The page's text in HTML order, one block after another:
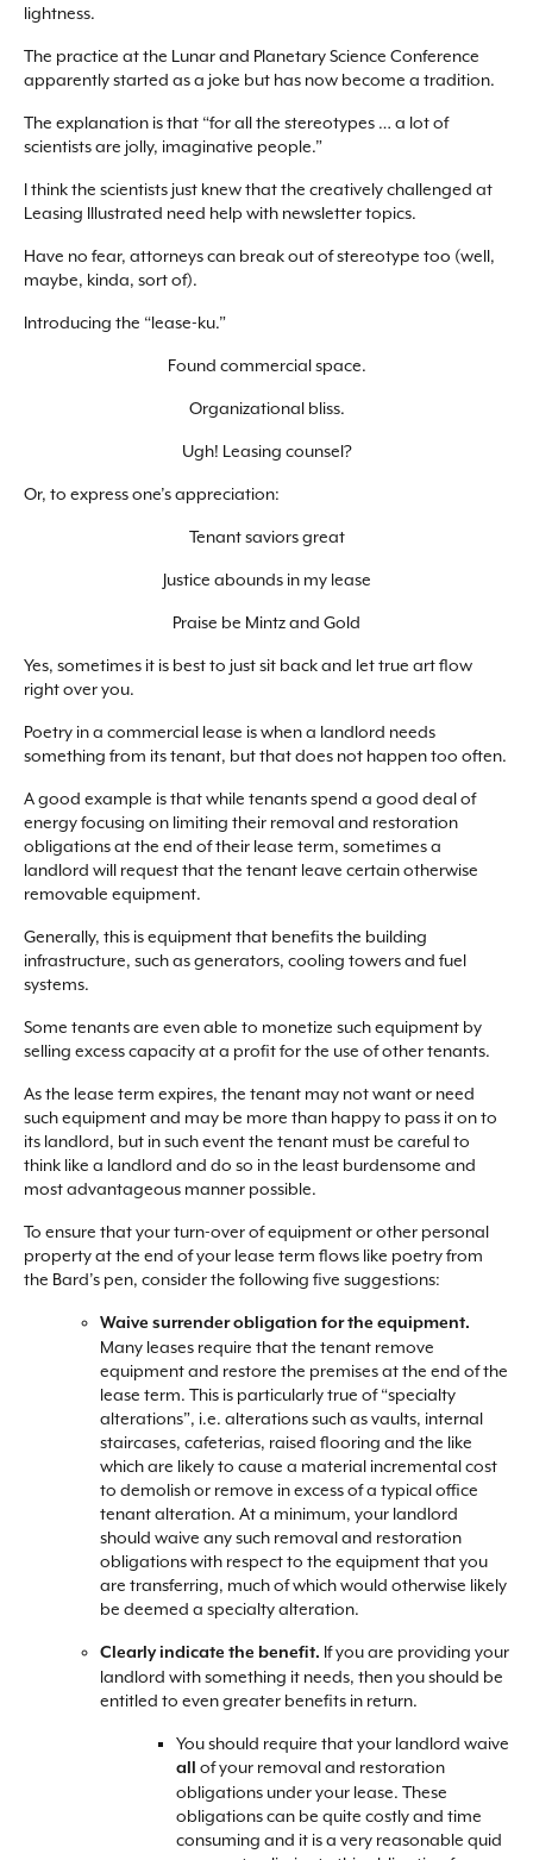
lightness.
The practice at the Lunar and Planetary Science Conference
apparently started as a joke but has now become a tradition.
The explanation is that “for all the stereotypes … a lot of
scientists are jolly, imaginative people.”
I think the scientists just knew that the creatively challenged at
Leasing Illustrated need help with newsletter topics.
Have no fear, attorneys can break out of stereotype too (well,
maybe, kinda, sort of).
Introducing the “lease-ku.”
Found commercial space.
Organizational bliss.
Ugh! Leasing counsel?
Or, to express one’s appreciation:
Tenant saviors great
Justice abounds in my lease
Praise be Mintz and Gold
Yes, sometimes it is best to just sit back and let true art flow
right over you.
Poetry in a commercial lease is when a landlord needs
something from its tenant, but that does not happen too often.
A good example is that while tenants spend a good deal of
energy focusing on limiting their removal and restoration
obligations at the end of their lease term, sometimes a
landlord will request that the tenant leave certain otherwise
removable equipment.
Generally, this is equipment that benefits the building
infrastructure, such as generators, cooling towers and fuel
systems.
Some tenants are even able to monetize such equipment by
selling excess capacity at a profit for the use of other tenants.
As the lease term expires, the tenant may not want or need
such equipment and may be more than happy to pass it on to
its landlord, but in such event the tenant must be careful to
think like a landlord and do so in the least burdensome and
most advantageous manner possible.
To ensure that your turn-over of equipment or other personal
property at the end of your lease term flows like poetry from
the Bard’s pen, consider the following five suggestions:
Waive surrender obligation for the equipment.
Many leases require that the tenant remove
equipment and restore the premises at the end of the
lease term. This is particularly true of “specialty
alterations”, i.e. alterations such as vaults, internal
staircases, cafeterias, raised flooring and the like
which are likely to cause a material incremental cost
to demolish or remove in excess of a typical office
tenant alteration. At a minimum, your landlord
should waive any such removal and restoration
obligations with respect to the equipment that you
are transferring, much of which would otherwise likely
be deemed a specialty alteration.
Clearly indicate the benefit. If you are providing your
landlord with something it needs, then you should be
entitled to even greater benefits in return.
You should require that your landlord waive
all
of your removal and restoration
obligations under your lease. These
obligations can be quite costly and time
consuming and it is a very reasonable quid